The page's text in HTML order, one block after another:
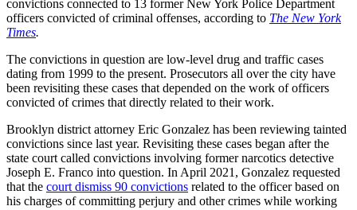
convictions connected to 13 former New York Police Department
officers convicted of criminal offenses, according to The New York
Times.
The convictions in question are low-level drug and traffic cases
dating from 1999 to the present. Prosecutors all over the city have
been revisiting these cases that depended on the work of officers
convicted of crimes that directly related to their work.
Brooklyn district attorney Eric Gonzalez has been reviewing tainted
convictions since last year. Revisiting these cases began after the
state court called convictions involving former narcotics detective
Joseph E. Franco into question. In April 2021, Gonzalez requested
that the court dismiss 90 convictions related to the officer based on
his charges of committing perjury and other crimes while working